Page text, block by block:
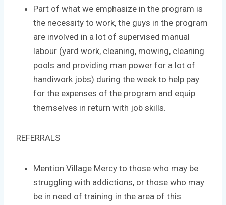
Part of what we emphasize in the program is
the necessity to work, the guys in the program
are involved in a lot of supervised manual
labour (yard work, cleaning, mowing, cleaning
pools and providing man power for a lot of
handiwork jobs) during the week to help pay
for the expenses of the program and equip
themselves in return with job skills.
REFERRALS
Mention Village Mercy to those who may be
struggling with addictions, or those who may
be in need of training in the area of this